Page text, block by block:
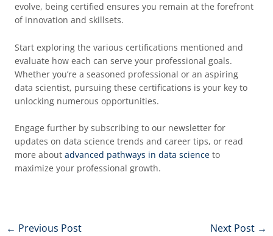
evolve, being certified ensures you remain at the forefront
of innovation and skillsets.
Start exploring the various certifications mentioned and
evaluate how each can serve your professional goals.
Whether you’re a seasoned professional or an aspiring
data scientist, pursuing these certifications is your key to
unlocking numerous opportunities.
Engage further by subscribing to our newsletter for
updates on data science trends and career tips, or read
more about advanced pathways in data scienceto
maximize your professional growth.
← Previous Post Next Post →